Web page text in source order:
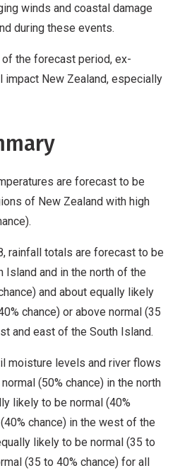
winds and coastal damage
during these events.
the forecast period, ex-
impact New Zealand, especially
are forecast to be
of New Zealand with high
rainfall totals are forecast to be
Island and in the north of the
and about equally likely
chance) or above normal (35
and east of the South Island.
moisture levels and river flows
(50% chance) in the north
likely to be normal (40%
chance) in the west of the
likely to be normal (35 to
(35 to 40% chance) for all